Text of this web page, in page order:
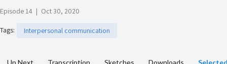
Episode 14 | Oct 30, 2020
Tags: Interpersonal communication